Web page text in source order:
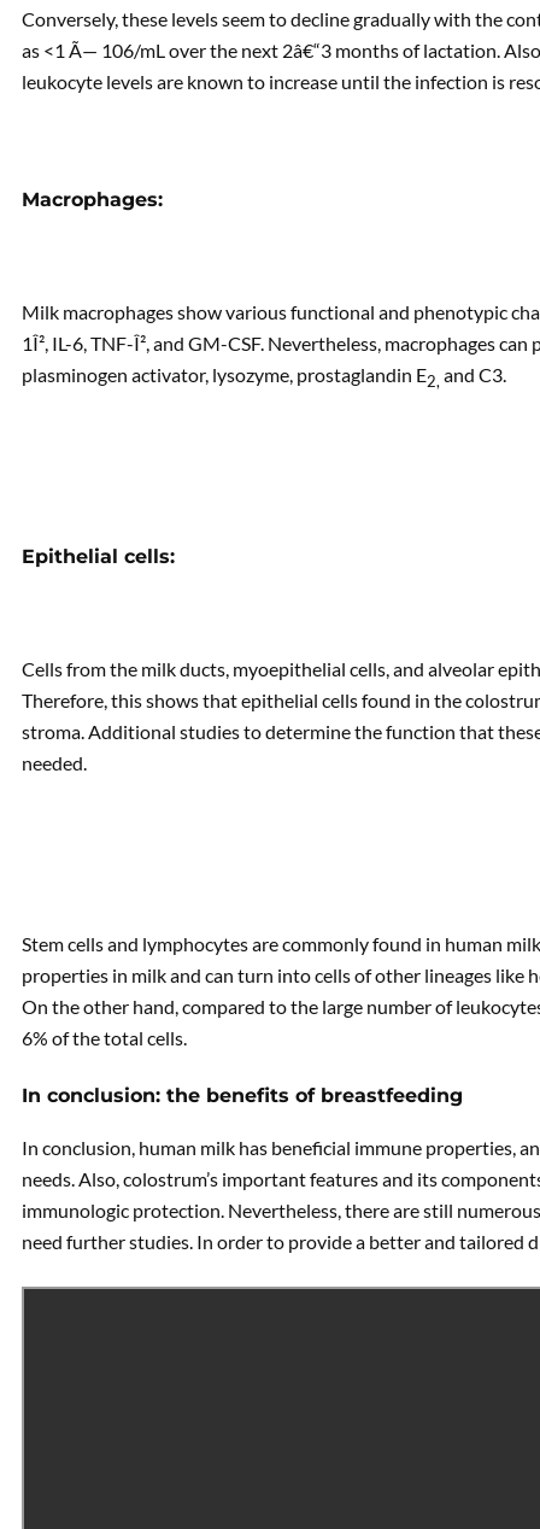
Conversely, these levels seem to decline gradually with the
as <1 Ã— 106/mL over the next 2â€“3 months of lactation.
leukocyte levels are known to increase until the infection is
Macrophages:
Milk macrophages show various functional and phenotypic
1Î², IL-6, TNF-Î², and GM-CSF. Nevertheless, macrophages
plasminogen activator, lysozyme, prostaglandin E2, and C3.
Epithelial cells:
Cells from the milk ducts, myoepithelial cells, and alveolar
Therefore, this shows that epithelial cells found in the
stroma. Additional studies to determine the function that
needed.
Stem cells and lymphocytes are commonly found in human
properties in milk and can turn into cells of other lineages like
On the other hand, compared to the large number of
6% of the total cells.
In conclusion: the benefits of breastfeeding
In conclusion, human milk has beneficial immune properties,
needs. Also, colostrum’s important features and its
immunologic protection. Nevertheless, there are still
need further studies. In order to provide a better and tailored